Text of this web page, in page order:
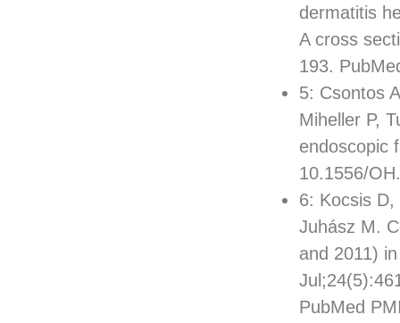
dermatitis
A cross
193.
5: Csontos
Miheller P,
endoscopic
10.1556/
6: Kocsis
Juhász M.
and 2011)
PubMed